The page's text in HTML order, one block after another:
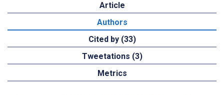
Article
Authors
Cited by (33)
Tweetations (3)
Metrics